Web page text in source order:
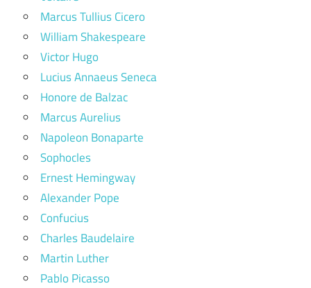
Marcus Tullius Cicero
William Shakespeare
Victor Hugo
Lucius Annaeus Seneca
Honore de Balzac
Marcus Aurelius
Napoleon Bonaparte
Sophocles
Ernest Hemingway
Alexander Pope
Confucius
Charles Baudelaire
Martin Luther
Pablo Picasso